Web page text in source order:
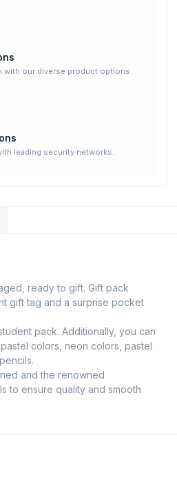
with our diverse product options.
leading security networks.
ready to gift. Gift pack
gift tag and a surprise pocket
pack. Additionally, you can
colors, neon colors, pastel
and the renowned
to ensure quality and smooth